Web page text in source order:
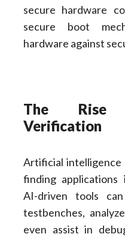
secure hardware
secure boot
hardware against
The Rise
Verification
Artificial intelligence
finding applications
AI-driven tools
testbenches,
even assist in